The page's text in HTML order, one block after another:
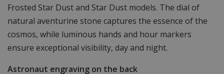
Frosted Star Dust and Star Dust models. The dial of
natural aventurine stone captures the essence of the
cosmos, while luminous hands and hour markers
ensure exceptional visibility, day and night.
Astronaut engraving on the back